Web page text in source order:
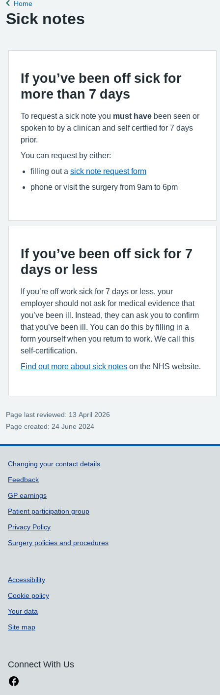
Back to
Home
Sick notes
If you’ve been off sick for
more than 7 days
To request a sick note you must have been seen or
spoken to by a clinican and self certfied for 7 days
prior.
You can request by either:
filling out a sick note request form
phone or visit the surgery from 9am to 6pm
If you’ve been off sick for 7
days or less
If you’re off work sick for 7 days or less, your
employer should not ask for medical evidence that
you’ve been ill. Instead, they can ask you to confirm
that you’ve been ill. You can do this by filling in a
form yourself when you return to work. We call this
self-certification.
Find out more about sick notes on the NHS website.
Page last reviewed: 13 April 2026
Page created: 24 June 2024
Support links
Changing your contact details
Feedback
GP earnings
Patient participation group
Privacy Policy
Surgery policies and procedures
Accessibility
Cookie policy
Your data
Site map
Connect With Us